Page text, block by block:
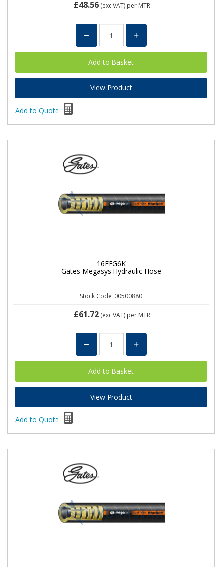
£48.56 (exc VAT) per MTR
View Product
Add to Quote
16EFG6K
Gates Megasys Hydraulic Hose
Stock Code: 00500880
£61.72 (exc VAT) per MTR
View Product
Add to Quote